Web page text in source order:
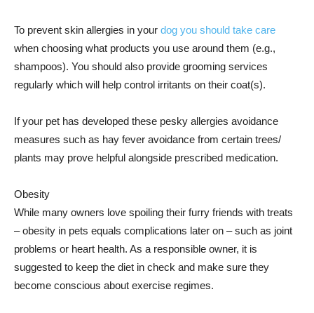
To prevent skin allergies in your dog you should take care
when choosing what products you use around them (e.g.,
shampoos). You should also provide grooming services
regularly which will help control irritants on their coat(s).
If your pet has developed these pesky allergies avoidance
measures such as hay fever avoidance from certain trees/
plants may prove helpful alongside prescribed medication.
Obesity
While many owners love spoiling their furry friends with treats
– obesity in pets equals complications later on – such as joint
problems or heart health. As a responsible owner, it is
suggested to keep the diet in check and make sure they
become conscious about exercise regimes.